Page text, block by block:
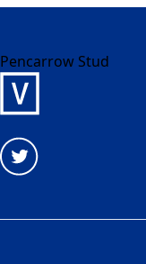
Pencarrow Stud